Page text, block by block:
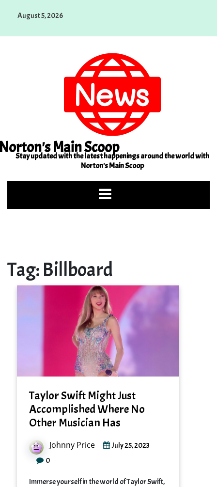
August 5, 2026
Main Scoop
Stay updated with the latest happenings around the world with
Norton's Main Scoop
Tag: Billboard
Taylor Swift Might Just
Accomplished Where No
Other Musician Has
Johnny Price July 25, 2023
0
Immerse yourself in the world of Taylor Swift,